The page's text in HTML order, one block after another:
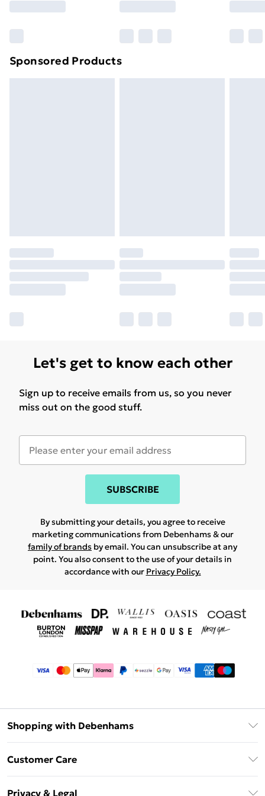
Sponsored Products
Let's get to know each other
Sign up to receive emails from us, so you never
miss out on the good stuff.
SUBSCRIBE
By submitting your details, you agree to receive
marketing communications from Debenhams & our
family of brands by email. You can unsubscribe at any
point. You also consent to the use of your details in
accordance with our Privacy Policy.
Shopping with Debenhams
Sezzle
Customer Care
Privacy & Legal